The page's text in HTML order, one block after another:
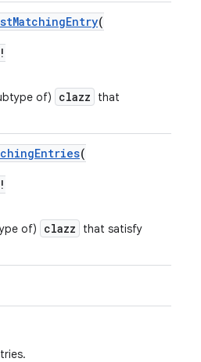
(
of) clazz
that
(
of) clazz that satisfy